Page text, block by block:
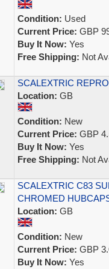
Condition: Used
Current Price: GBP
Buy It Now: Yes
Free Shipping: Not
SCALEXTRIC
Location: GB
Condition: New
Current Price: GBP
Buy It Now: Yes
Free Shipping: Not
SCALEXTRIC C83
CHROMED
Location: GB
Condition: New
Current Price: GBP
Buy It Now: Yes